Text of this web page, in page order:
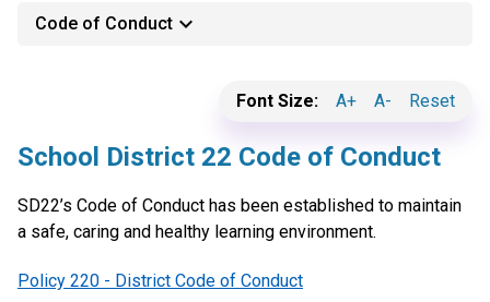
Code of Conduct keyboard_arrow_down
Font Size: A+ A- Reset
School District 22 Code of Conduct
SD22’s Code of Conduct has been established to maintain
a safe, caring and healthy learning environment.
Policy 220 - District Code of Conduct